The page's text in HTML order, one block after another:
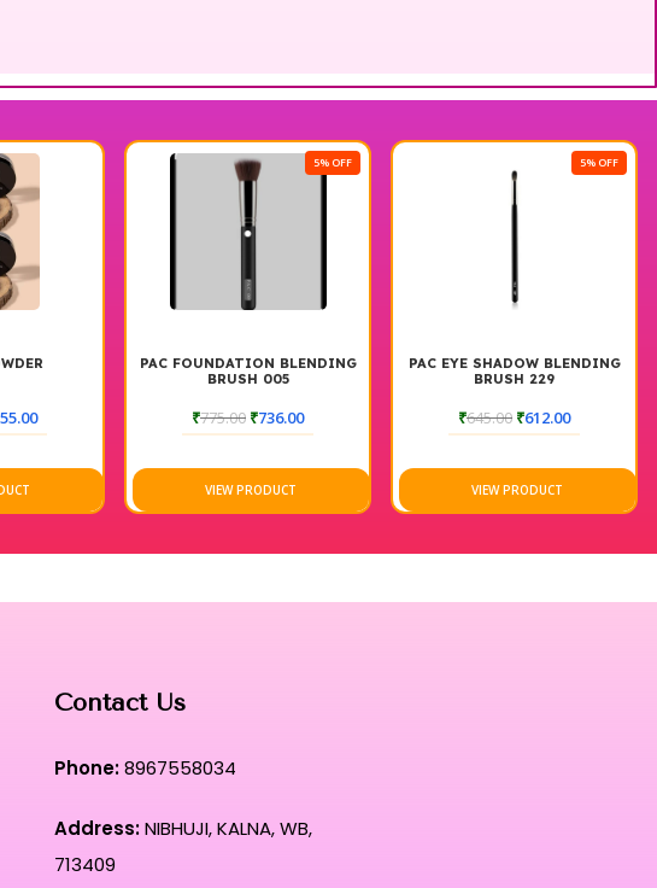
5% OFF
PAC FOUNDATION BLENDING
BRUSH 005
₹775.00 ₹736.00
VIEW PRODUCT
5% OFF
PAC EYE SHADOW BLENDING
BRUSH 229
₹645.00 ₹612.00
VIEW PRODUCT
Contact Us
Phone:8967558034
Address:NIBHUJI, KALNA, WB,
713409